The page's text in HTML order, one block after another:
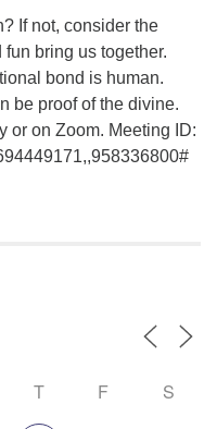
If not, consider the
bring us together.
bond is human.
be proof of the divine.
or on Zoom. Meeting ID:
T F S